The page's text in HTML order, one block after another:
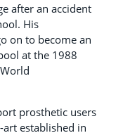
after an accident
His
on to become an
at the 1988
prosthetic users
established in